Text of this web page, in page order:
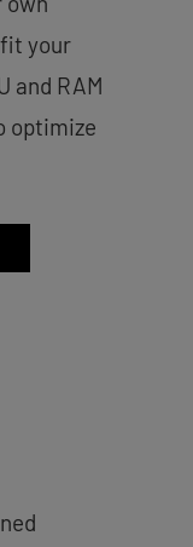
your
and RAM
optimize